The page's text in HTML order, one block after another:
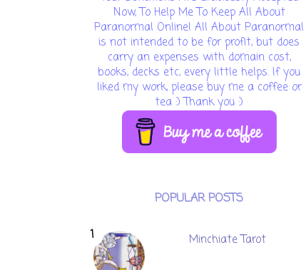
Now, To Help Me To Keep All About
Paranormal Online! All About Paranormal
is not intended to be for profit, but does
carry an expenses with domain cost,
books, decks etc, every little helps. If you
liked my work, please buy me a coffee or
tea :) Thank you :)
POPULAR POSTS
Minchiate Tarot